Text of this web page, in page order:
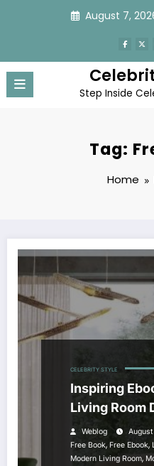
August 7,
Step Inside
Tag:
Home
CELEBRITY STYLE
Inspiring
Living Room
Weblog
Free Book, Free Ebook,
Modern Living Room,